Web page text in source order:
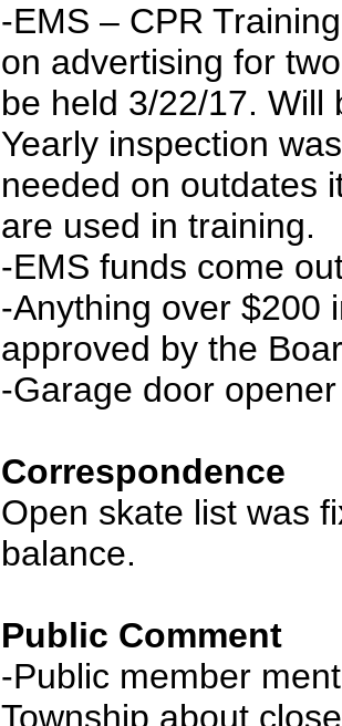
-EMS – CPR
on advertising for
be held 3/22/17. Will
Yearly inspection
needed on outdates
are used in training.
-EMS funds come
-Anything over $200
approved by the
-Garage door
Correspondence
Open skate list was
balance.
Public Comment
-Public member
Township about